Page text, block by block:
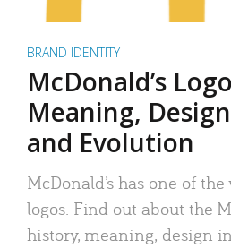
BRAND IDENTITY
McDonald’s
Meaning,
and Evolution
McDonald’s has one of
logos. Find out about the
history, meaning, design